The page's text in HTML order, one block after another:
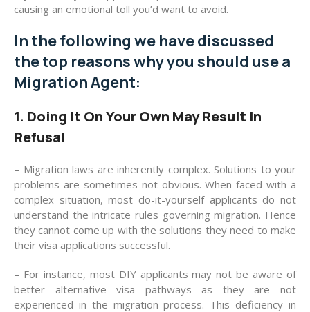
causing an emotional toll you’d want to avoid.
In the following we have discussed
the top reasons why you should use a
Migration Agent:
1. Doing It On Your Own May Result In
Refusal
– Migration laws are inherently complex. Solutions to your
problems are sometimes not obvious. When faced with a
complex situation, most do-it-yourself applicants do not
understand the intricate rules governing migration. Hence
they cannot come up with the solutions they need to make
their visa applications successful.
– For instance, most DIY applicants may not be aware of
better alternative visa pathways as they are not
experienced in the migration process. This deficiency in